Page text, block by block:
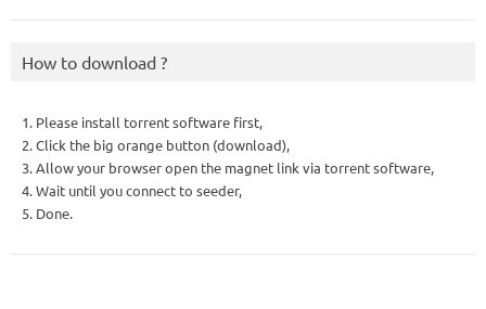
How to download ?
1. Please install torrent software first,
2. Click the big orange button (download),
3. Allow your browser open the magnet link via torrent software,
4. Wait until you connect to seeder,
5. Done.